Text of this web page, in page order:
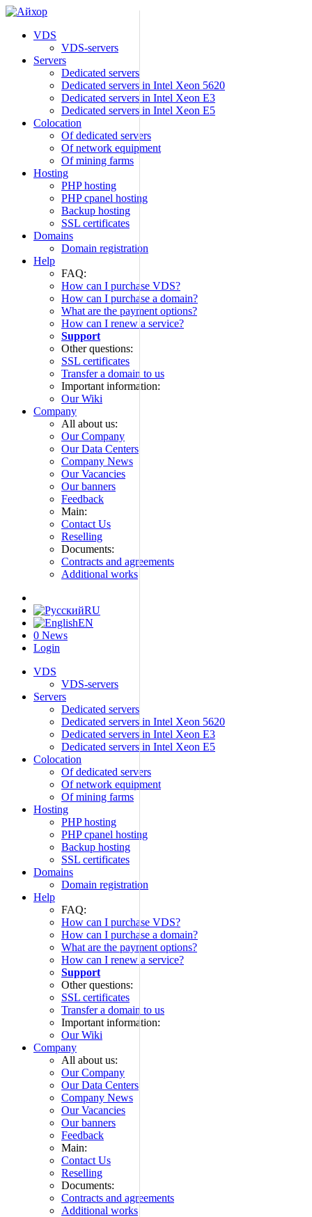
Skip
contentVDS
VDS-servers
Servers
Dedicated servers
Dedicated servers in Intel Xeon 5620
Dedicated servers in Intel Xeon E3
Dedicated servers in Intel Xeon E5
Colocation
Of dedicated servers
Of network equipment
Of mining farms
Hosting
PHP hosting
PHP cpanel hosting
Backup hosting
SSL certificates
Domains
Domain registration
Help
FAQ:
How can I purchase VDS?
How can I purchase a domain?
What are the payment options?
How can I renew a service?
Support
Other questions:
SSL certificates
Transfer a domain to us
Important information:
Our Wiki
Company
All about us:
Our Company
Our Data Centers
Company News
Our Vacancies
Our banners
Feedback
Main:
Contact Us
Reselling
Documents:
Contracts and agreements
Additional works
RU
EN
0 News
Login
VDS
VDS-servers
Servers
Dedicated servers
Dedicated servers in Intel Xeon 5620
Dedicated servers in Intel Xeon E3
Dedicated servers in Intel Xeon E5
Colocation
Of dedicated servers
Of network equipment
Of mining farms
Hosting
PHP hosting
PHP cpanel hosting
Backup hosting
SSL certificates
Domains
Domain registration
Help
FAQ:
How can I purchase VDS?
How can I purchase a domain?
What are the payment options?
How can I renew a service?
Support
Other questions:
SSL certificates
Transfer a domain to us
Important information:
Our Wiki
Company
All about us:
Our Company
Our Data Centers
Company News
Our Vacancies
Our banners
Feedback
Main:
Contact Us
Reselling
Documents:
Contracts and agreements
Additional works